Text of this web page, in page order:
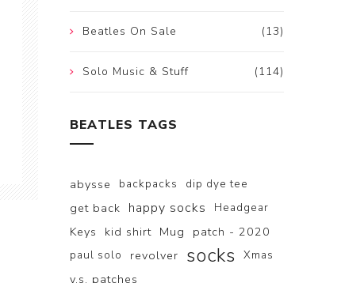
(13)
Beatles On Sale
(114)
Solo Music & Stuff
BEATLES TAGS
abysse backpacks dip dye tee
get back happy socks Headgear
Keys kid shirt Mug patch - 2020
paul solo revolver socks Xmas
y.s. patches